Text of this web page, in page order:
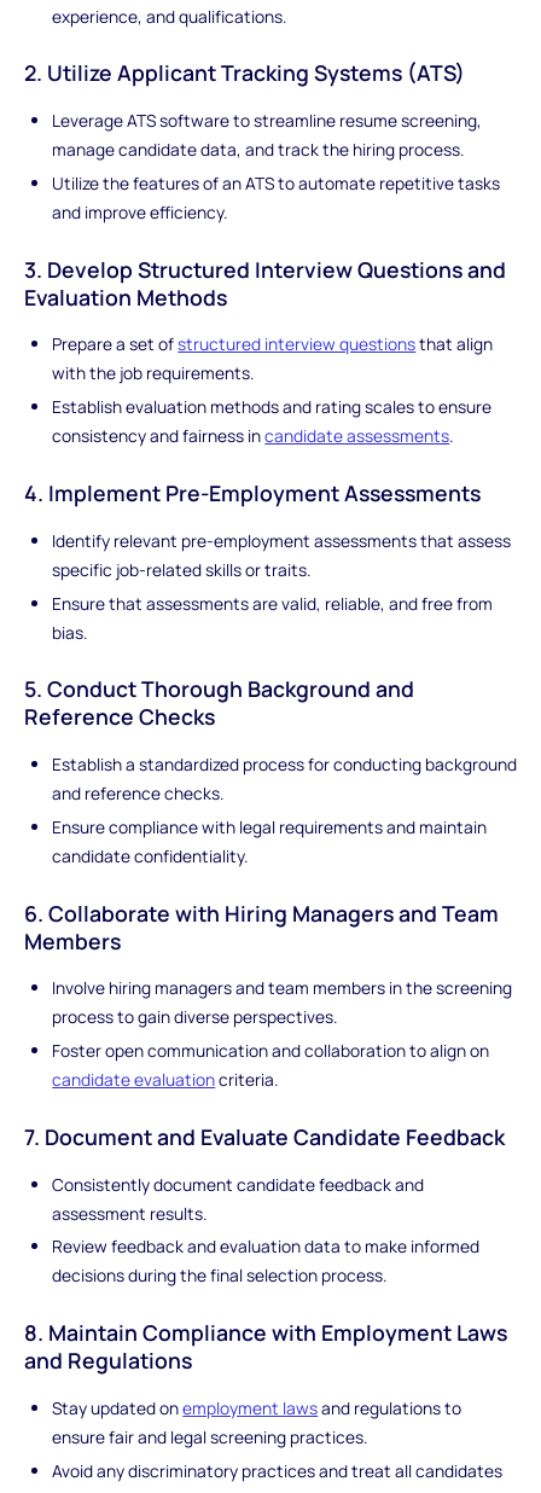
experience, and qualifications.
2. Utilize Applicant Tracking Systems (ATS)
Leverage ATS software to streamline resume screening,
manage candidate data, and track the hiring process.
Utilize the features of an ATS to automate repetitive tasks
and improve efficiency.
3. Develop Structured Interview Questions and
Evaluation Methods
Prepare a set ofstructured interview questionsthat align
with the job requirements.
Establish evaluation methods and rating scales to ensure
consistency and fairness incandidate assessments.
4. Implement Pre-Employment Assessments
Identify relevant pre-employment assessments that assess
specific job-related skills or traits.
Ensure that assessments are valid, reliable, and free from
bias.
5. Conduct Thorough Background and
Reference Checks
Establish a standardized process for conducting background
and reference checks.
Ensure compliance with legal requirements and maintain
candidate confidentiality.
6. Collaborate with Hiring Managers and Team
Members
Involve hiring managers and team members in the screening
process to gain diverse perspectives.
Foster open communication and collaboration to align on
candidate evaluationcriteria.
7. Document and Evaluate Candidate Feedback
Consistently document candidate feedback and
assessment results.
Review feedback and evaluation data to make informed
decisions during the final selection process.
8. Maintain Compliance with Employment Laws
and Regulations
Stay updated onemployment lawsand regulations to
ensure fair and legal screening practices.
Avoid any discriminatory practices and treat all candidates